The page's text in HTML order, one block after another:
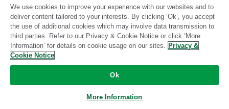
LivePerson
Standard
LookML
We use cookies to improve your experience with our websites and to
deliver content tailored to your interests. By clicking ‘Ok’, you accept
the use of additional cookies which may involve data transmission to
third parties. Refer to our Privacy & Cookie Notice or click ‘More
Information’ for details on cookie usage on our sites. Privacy &
Cookie Notice
Ok
More Information